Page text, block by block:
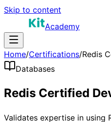
Skip to content
Academy
Home/Certifications/Redis
Databases
Redis Certified
Validates expertise in using